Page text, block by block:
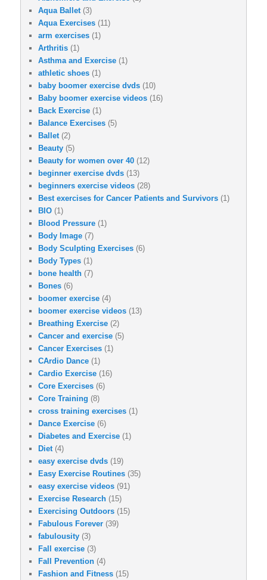
Aqua Ballet (3)
Aqua Exercises (11)
arm exercises (1)
Arthritis (1)
Asthma and Exercise (1)
athletic shoes (1)
baby boomer exercise dvds (10)
Baby boomer exercise videos (16)
Back Exercise (1)
Balance Exercises (5)
Ballet (2)
Beauty (5)
Beauty for women over 40 (12)
beginner exercise dvds (13)
beginners exercise videos (28)
Best exercises for Cancer Patients and Survivors (1)
BIO (1)
Blood Pressure (1)
Body Image (7)
Body Sculpting Exercises (6)
Body Types (1)
bone health (7)
Bones (6)
boomer exercise (4)
boomer exercise videos (13)
Breathing Exercise (2)
Cancer and exercise (5)
Cancer Exercises (1)
CArdio Dance (1)
Cardio Exercise (16)
Core Exercises (6)
Core Training (8)
cross training exercises (1)
Dance Exercise (6)
Diabetes and Exercise (1)
Diet (4)
easy exercise dvds (19)
Easy Exercise Routines (35)
easy exercise videos (91)
Exercise Research (15)
Exercising Outdoors (15)
Fabulous Forever (39)
fabulousity (3)
Fall exercise (3)
Fall Prevention (4)
Fashion and Fitness (15)